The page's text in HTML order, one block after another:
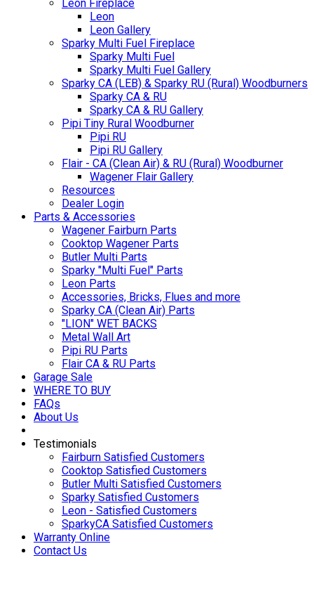
Leon Fireplace
Leon
Leon Gallery
Sparky Multi Fuel Fireplace
Sparky Multi Fuel
Sparky Multi Fuel Gallery
Sparky CA (LEB) & Sparky RU (Rural) Woodburners
Sparky CA & RU
Sparky CA & RU Gallery
Pipi Tiny Rural Woodburner
Pipi RU
Pipi RU Gallery
Flair - CA (Clean Air) & RU (Rural) Woodburner
Wagener Flair Gallery
Resources
Dealer Login
Parts & Accessories
Wagener Fairburn Parts
Cooktop Wagener Parts
Butler Multi Parts
Sparky "Multi Fuel" Parts
Leon Parts
Accessories, Bricks, Flues and more
Sparky CA (Clean Air) Parts
"LION" WET BACKS
Metal Wall Art
Pipi RU Parts
Flair CA & RU Parts
Garage Sale
WHERE TO BUY
FAQs
About Us
Testimonials
Fairburn Satisfied Customers
Cooktop Satisfied Customers
Butler Multi Satisfied Customers
Sparky Satisfied Customers
Leon - Satisfied Customers
SparkyCA Satisfied Customers
Warranty Online
Contact Us